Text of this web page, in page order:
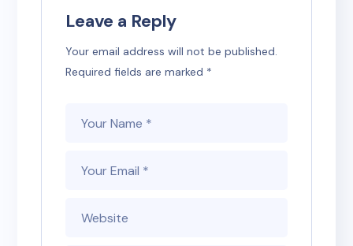
Leave a Reply
Your email address will not be published.
Required fields are marked *